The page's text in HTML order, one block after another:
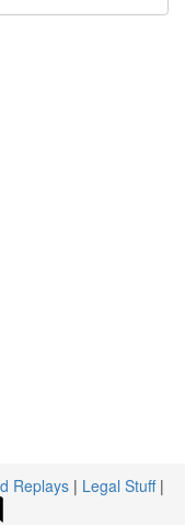
Replays | Legal Stuff|